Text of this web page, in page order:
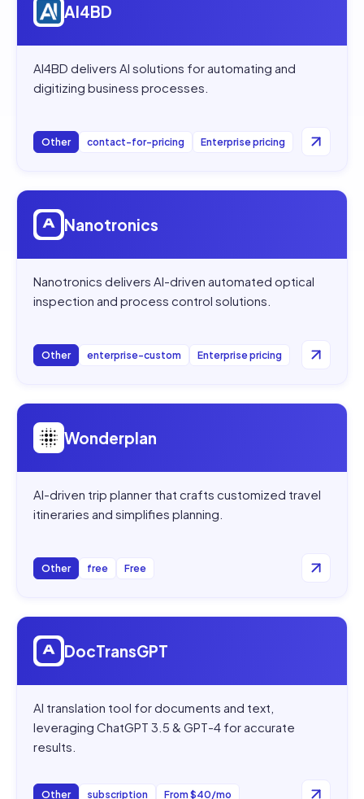
AI4BD
AI4BD delivers AI solutions for automating and
digitizing business processes.
Other contact-for-pricing Enterprise pricing
Open
Nanotronics
Nanotronics delivers AI-driven automated optical
inspection and process control solutions.
Other enterprise-custom Enterprise pricing
Open
Wonderplan
AI-driven trip planner that crafts customized travel
itineraries and simplifies planning.
Other free Free
Open
DocTransGPT
AI translation tool for documents and text,
leveraging ChatGPT 3.5 & GPT-4 for accurate
results.
Other subscription From $40/mo